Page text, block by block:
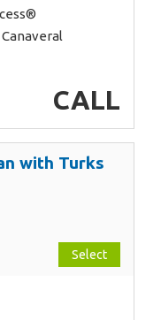
CALL
with Turks
Select